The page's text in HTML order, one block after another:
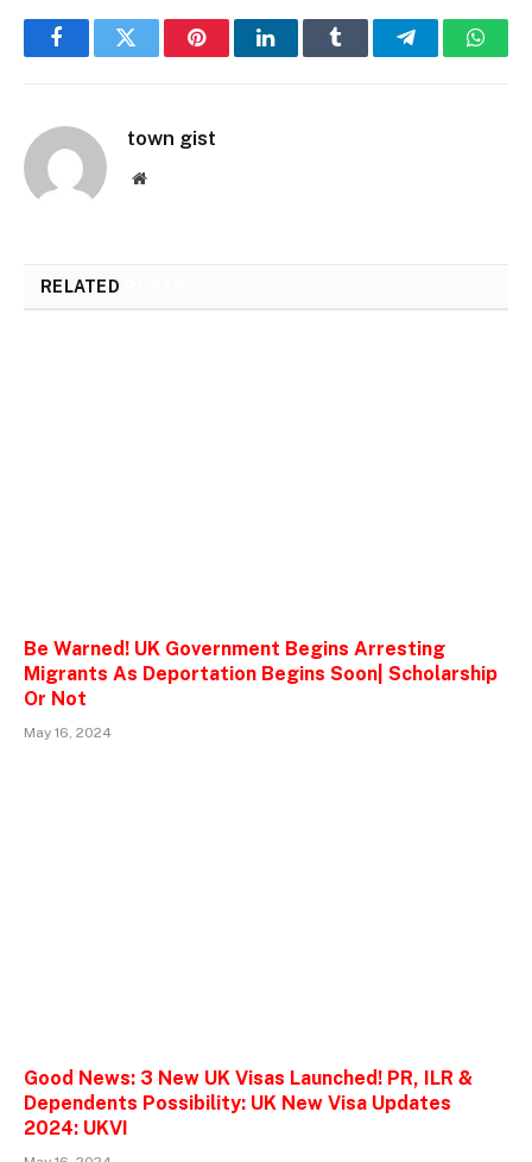
FacebookTwitter PinterestLinkedInTumblr Telegram
town gist
Website
RELATED
Be Warned! UK Government Begins Arresting
Migrants As Deportation Begins Soon| Scholarship
Or Not
May 16, 2024
Good News: 3 New UK Visas Launched! PR, ILR &
Dependents Possibility: UK New Visa Updates
2024: UKVI